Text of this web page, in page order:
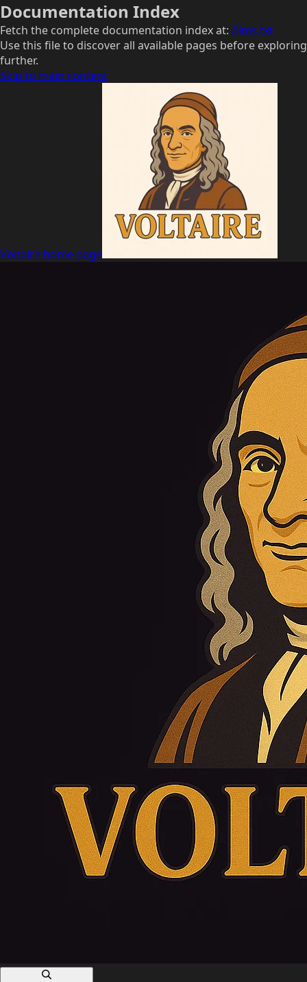
Documentation Index
Fetch the complete documentation index at: /llms.txt
Use this file to discover all available pages before exploring
further.
Skip to main content
Voltaire home page